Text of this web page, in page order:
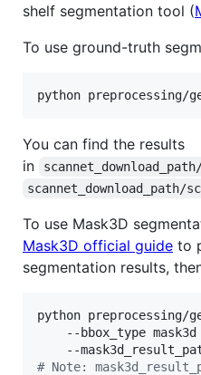
shelf segmentation tool (
To use ground-truth
python preprocessing/
You can find the results
in
To use Mask3D
Mask3D official guide to
segmentation results,
python preprocessing/
--bbox_type mask3d
# Note: